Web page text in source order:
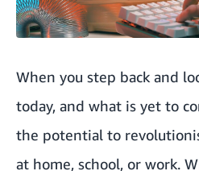
When you step back and
today, and what is yet to
the potential to
at home, school, or work.